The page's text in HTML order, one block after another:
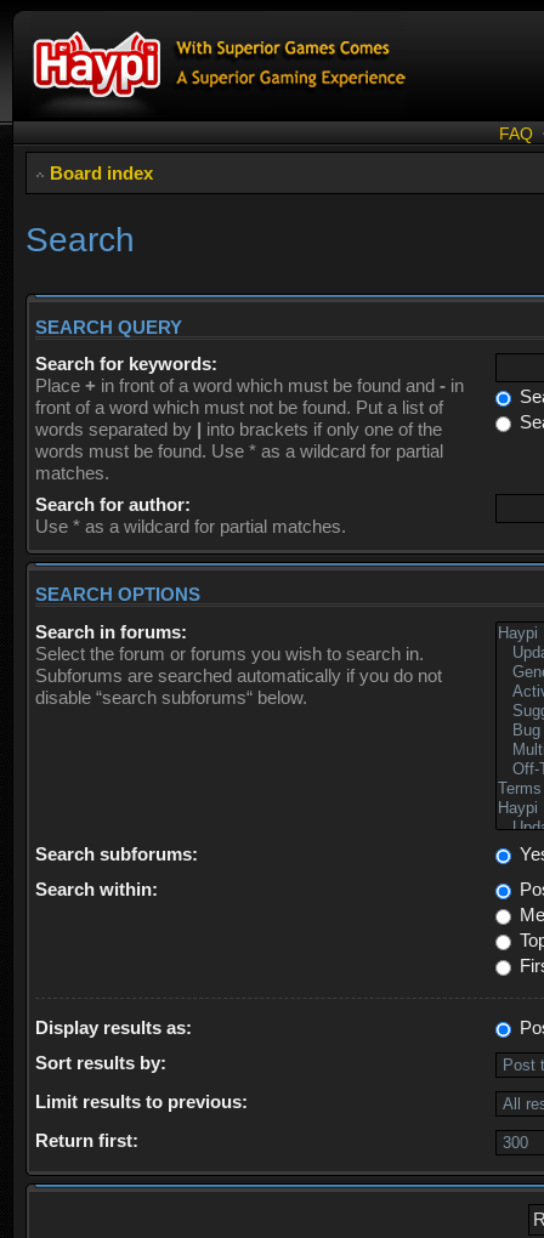
FAQ
Board index
Search
SEARCH QUERY
Search for keywords:
Place + in front of a word which must be found and - in
front of a word which must not be found. Put a list of
words separated by | into brackets if only one of the
words must be found. Use * as a wildcard for partial
matches.
Search for author:
Use * as a wildcard for partial matches.
SEARCH OPTIONS
Search in forums:
Select the forum or forums you wish to search in.
Subforums are searched automatically if you do not
disable “search subforums“ below.
Search subforums:
Search within:
Display results as:
Sort results by:
Limit results to previous:
Return first: